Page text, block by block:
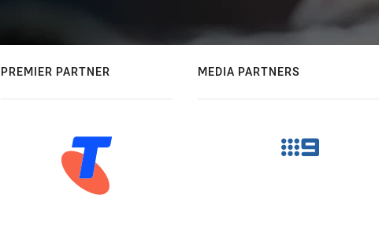
PREMIER PARTNER MEDIA PARTNERS